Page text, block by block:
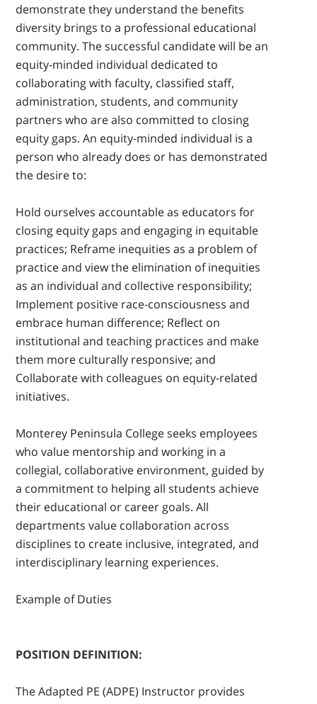
demonstrate they understand the benefits
diversity brings to a professional educational
community. The successful candidate will be an
equity-minded individual dedicated to
collaborating with faculty, classified staff,
administration, students, and community
partners who are also committed to closing
equity gaps. An equity-minded individual is a
person who already does or has demonstrated
the desire to:
Hold ourselves accountable as educators for
closing equity gaps and engaging in equitable
practices; Reframe inequities as a problem of
practice and view the elimination of inequities
as an individual and collective responsibility;
Implement positive race-consciousness and
embrace human difference; Reflect on
institutional and teaching practices and make
them more culturally responsive; and
Collaborate with colleagues on equity-related
initiatives.
Monterey Peninsula College seeks employees
who value mentorship and working in a
collegial, collaborative environment, guided by
a commitment to helping all students achieve
their educational or career goals. All
departments value collaboration across
disciplines to create inclusive, integrated, and
interdisciplinary learning experiences.
Example of Duties
POSITION DEFINITION:
The Adapted PE (ADPE) Instructor provides